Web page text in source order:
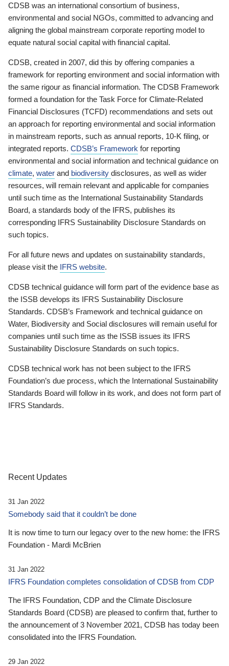
CDSB was an international consortium of business,
environmental and social NGOs, committed to advancing and
aligning the global mainstream corporate reporting model to
equate natural social capital with financial capital.
CDSB, created in 2007, did this by offering companies a
framework for reporting environment and social information with
the same rigour as financial information. The CDSB Framework
formed a foundation for the Task Force for Climate-Related
Financial Disclosures (TCFD) recommendations and sets out
an approach for reporting environmental and social information
in mainstream reports, such as annual reports, 10-K filing, or
integrated reports. CDSB’s Framework for reporting
environmental and social information and technical guidance on
climate, water and biodiversity disclosures, as well as wider
resources, will remain relevant and applicable for companies
until such time as the International Sustainability Standards
Board, a standards body of the IFRS, publishes its
corresponding IFRS Sustainability Disclosure Standards on
such topics.
For all future news and updates on sustainability standards,
please visit the IFRS website.
CDSB technical guidance will form part of the evidence base as
the ISSB develops its IFRS Sustainability Disclosure
Standards. CDSB’s Framework and technical guidance on
Water, Biodiversity and Social disclosures will remain useful for
companies until such time as the ISSB issues its IFRS
Sustainability Disclosure Standards on such topics.
CDSB technical work has not been subject to the IFRS
Foundation’s due process, which the International Sustainability
Standards Board will follow in its work, and does not form part of
IFRS Standards.
Recent Updates
31 Jan 2022
Somebody said that it couldn’t be done
It is now time to turn our legacy over to the new home: the IFRS
Foundation - Mardi McBrien
31 Jan 2022
IFRS Foundation completes consolidation of CDSB from CDP
The IFRS Foundation, CDP and the Climate Disclosure
Standards Board (CDSB) are pleased to confirm that, further to
the announcement of 3 November 2021, CDSB has today been
consolidated into the IFRS Foundation.
29 Jan 2022